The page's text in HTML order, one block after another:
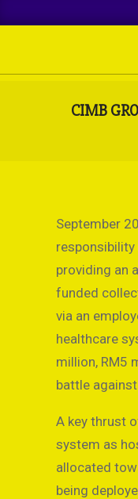
to
CIMB
September
responsibility
providing an
funded
via an
healthcare
million, RM5
battle
A key thrust
system as
allocated
being